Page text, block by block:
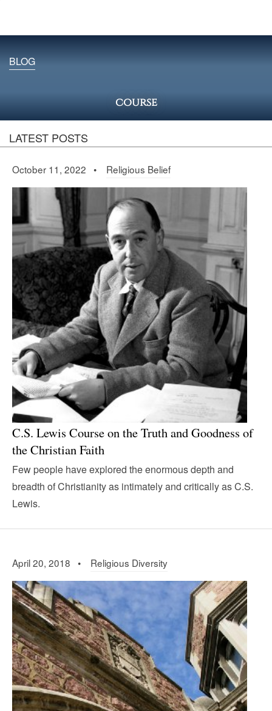
BLOG
course
LATEST POSTS
October 11, 2022 • Religious Belief
C.S. Lewis Course on the Truth and Goodness of
the Christian Faith
Few people have explored the enormous depth and
breadth of Christianity as intimately and critically as C.S.
Lewis.
April 20, 2018 • Religious Diversity